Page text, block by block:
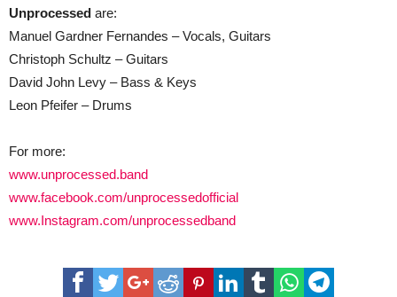
Unprocessed are:
Manuel Gardner Fernandes – Vocals, Guitars
Christoph Schultz – Guitars
David John Levy – Bass & Keys
Leon Pfeifer – Drums
For more:
www.unprocessed.band
www.facebook.com/unprocessedofficial
www.Instagram.com/unprocessedband